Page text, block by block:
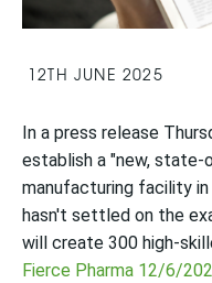
12TH JUNE 2025
In a press release
establish a "new,
manufacturing facility
hasn't settled on the
will create 300 high-
Fierce Pharma 12/6/